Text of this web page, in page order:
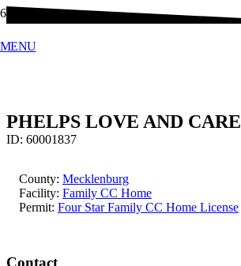
MENU
PHELPS LOVE AND CARE
ID: 60001837
County: Mecklenburg
Facility: Family CC Home
Permit: Four Star Family CC Home License
Contact